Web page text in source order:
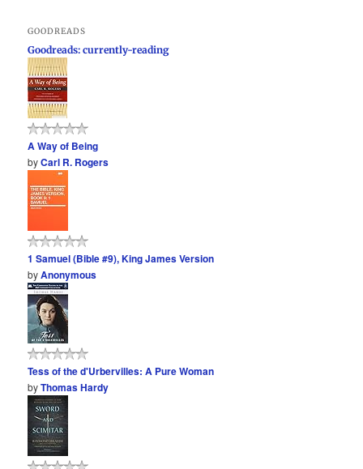
GOODREADS
Goodreads: currently-reading
A Way of Being
byCarl R. Rogers
1 Samuel (Bible #9), King James Version
byAnonymous
Tess of the d'Urbervilles: A Pure Woman
byThomas Hardy